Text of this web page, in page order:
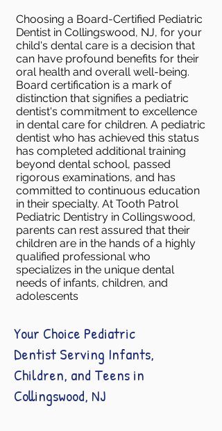
Choosing a Board-Certified Pediatric
Dentist in Collingswood, NJ, for your
child's dental care is a decision that
can have profound benefits for their
oral health and overall well-being.
Board certification is a mark of
distinction that signifies a pediatric
dentist's commitment to excellence
in dental care for children. A pediatric
dentist who has achieved this status
has completed additional training
beyond dental school, passed
rigorous examinations, and has
committed to continuous education
in their specialty. At Tooth Patrol
Pediatric Dentistry in Collingswood,
parents can rest assured that their
children are in the hands of a highly
qualified professional who
specializes in the unique dental
needs of infants, children, and
adolescents
Your Choice Pediatric
Dentist Serving Infants,
Children, and Teens in
Collingswood, NJ